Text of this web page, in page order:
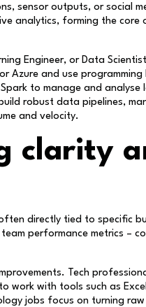
sensor outputs, or social
analytics, forming the core
Engineer, or Data
Azure and use programming
to manage and analyse
robust data pipelines,
and velocity.
clarity
directly tied to specific
performance metrics –
Tech
work with tools such as
jobs focus on turning